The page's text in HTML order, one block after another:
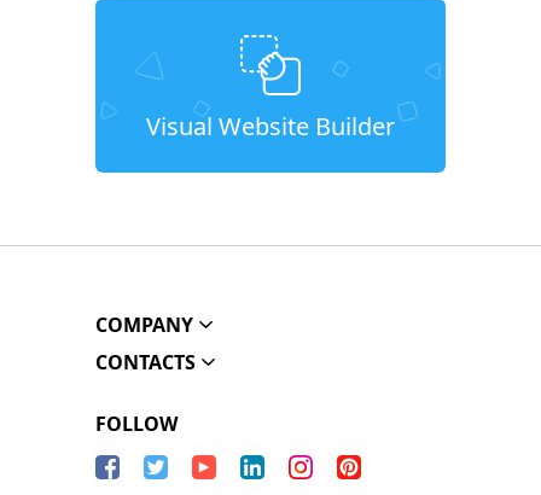
Visual Website Builder
COMPANY
CONTACTS
FOLLOW